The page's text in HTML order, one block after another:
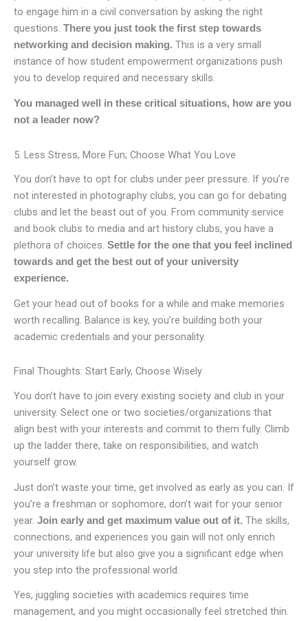
to engage him in a civil conversation by asking the right
questions. There you just took the first step towards
networking and decision making. This is a very small
instance of how student empowerment organizations push
you to develop required and necessary skills.
You managed well in these critical situations, how are you
not a leader now?
5. Less Stress, More Fun; Choose What You Love
You don’t have to opt for clubs under peer pressure. If you’re
not interested in photography clubs, you can go for debating
clubs and let the beast out of you. From community service
and book clubs to media and art history clubs, you have a
plethora of choices. Settle for the one that you feel inclined
towards and get the best out of your university
experience.
Get your head out of books for a while and make memories
worth recalling. Balance is key, you’re building both your
academic credentials and your personality.
Final Thoughts: Start Early, Choose Wisely
You don’t have to join every existing society and club in your
university. Select one or two societies/organizations that
align best with your interests and commit to them fully. Climb
up the ladder there, take on responsibilities, and watch
yourself grow.
Just don’t waste your time, get involved as early as you can. If
you’re a freshman or sophomore, don’t wait for your senior
year. Join early and get maximum value out of it. The skills,
connections, and experiences you gain will not only enrich
your university life but also give you a significant edge when
you step into the professional world.
Yes, juggling societies with academics requires time
management, and you might occasionally feel stretched thin.